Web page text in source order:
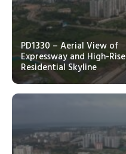
PD1330 – Aerial View of
Expressway and High-Rise
Residential Skyline